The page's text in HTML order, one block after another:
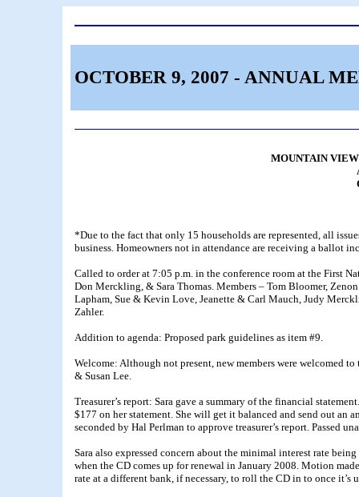
OCTOBER 9, 2007 - ANNUAL
MOUNTAIN
*Due to the fact that only 15 households are represented, all
business. Homeowners not in attendance are receiving a ballot
Called to order at 7:05 p.m. in the conference room at the First
Don Merckling, & Sara Thomas. Members – Tom Bloomer,
Lapham, Sue & Kevin Love, Jeanette & Carl Mauch, Judy
Zahler.
Addition to agenda: Proposed park guidelines as item #9.
Welcome: Although not present, new members were welcomed
& Susan Lee.
Treasurer’s report: Sara gave a summary of the financial
$177 on her statement. She will get it balanced and send out
seconded by Hal Perlman to approve treasurer’s report. Passed
Sara also expressed concern about the minimal interest rate
when the CD comes up for renewal in January 2008. Motion
rate at a different bank, if necessary, to roll the CD in to once it’s